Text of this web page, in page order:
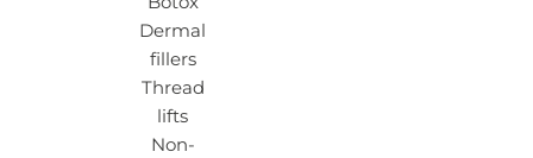
Dermal
fillers
Thread
lifts
Non-